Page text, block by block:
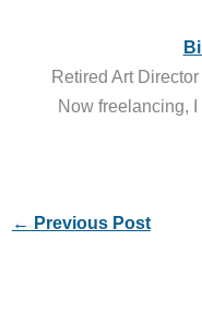
Retired Art
Now freelancing,
← Previous Post